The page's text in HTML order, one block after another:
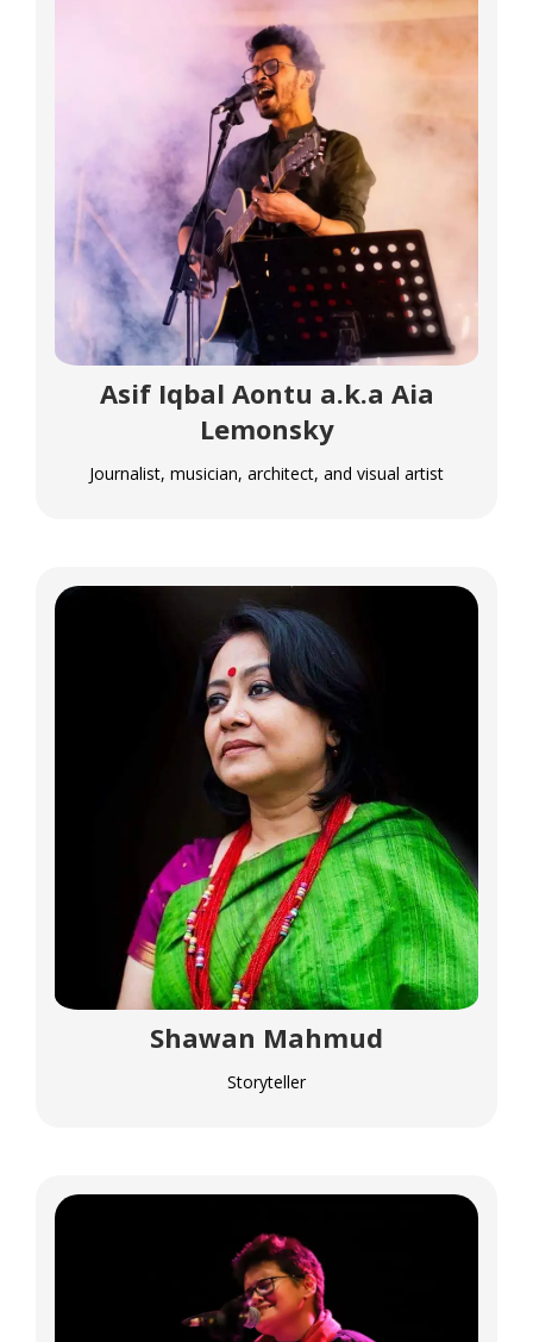
Asif Iqbal Aontu a.k.a Aia
Lemonsky
Journalist, musician, architect, and visual artist
Shawan Mahmud
Storyteller